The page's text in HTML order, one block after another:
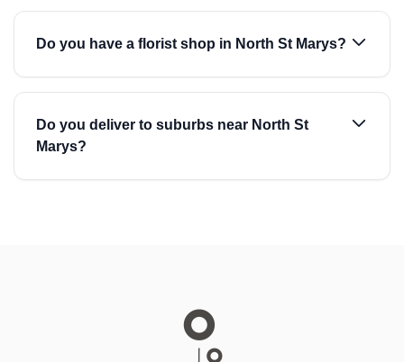
Do you have a florist shop in North St Marys?
Do you deliver to suburbs near North St
Marys?